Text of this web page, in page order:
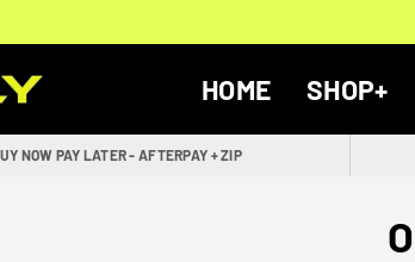
HOME SHOP+
NOW PAY LATER - AFTERPAY + ZIP